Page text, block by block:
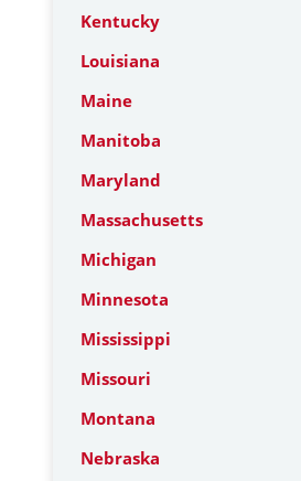
Kentucky
Louisiana
Maine
Manitoba
Maryland
Massachusetts
Michigan
Minnesota
Mississippi
Missouri
Montana
Nebraska